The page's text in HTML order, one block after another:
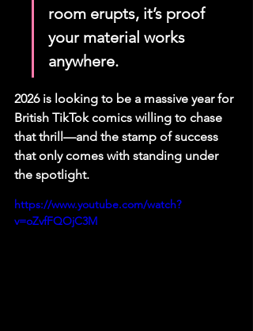
room erupts, it’s proof
your material works
anywhere.
2026 is looking to be a massive year for
British TikTok comics willing to chase
that thrill—and the stamp of success
that only comes with standing under
the spotlight.
https://www.youtube.com/watch?
v=oZvfFQOjC3M